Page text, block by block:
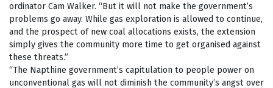
ordinator Cam Walker. “But it will not make the government’s
problems go away. While gas exploration is allowed to continue,
and the prospect of new coal allocations exists, the extension
simply gives the community more time to get organised against
these threats.”
“The Napthine government’s capitulation to people power on
unconventional gas will not diminish the community’s angst over